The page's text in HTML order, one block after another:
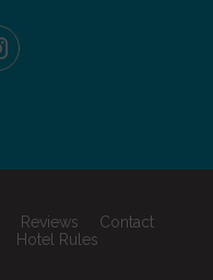
Reviews
Contact
Hotel Rules